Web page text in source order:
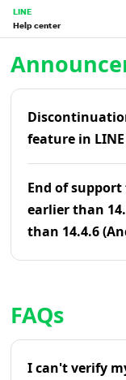
LINE
Help center
feature in
End of support
earlier than
than 14.4.6
FAQs
I can't verify